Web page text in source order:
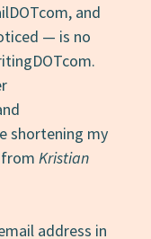
and
— is no
shortening my
fromKristian
address in